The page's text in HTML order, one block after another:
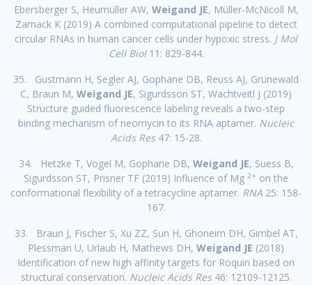
Ebersberger S, Heumüller AW, Weigand JE, Müller-McNicoll M,
Zarnack K (2019) A combined computational pipeline to detect
circular RNAs in human cancer cells under hypoxic stress. J Mol
Cell Biol11: 829-844.
35. Gustmann H, Segler AJ, Gophane DB, Reuss AJ, Grünewald
C, Braun M, Weigand JE, Sigurdsson ST, Wachtveitl J (2019)
Structure guided fluorescence labeling reveals a two-step
binding mechanism of neomycin to its RNA aptamer. Nucleic
Acids Res47: 15-28.
34. Hetzke T, Vogel M, Gophane DB, Weigand JE, Suess B,
Sigurdsson ST, Prisner TF (2019) Influence of Mg 2+ on the
conformational flexibility of a tetracycline aptamer. RNA 25: 158-
167.
33. Braun J, Fischer S, Xu ZZ, Sun H, Ghoneim DH, Gimbel AT,
Plessman U, Urlaub H, Mathews DH, Weigand JE (2018)
Identification of new high affinity targets for Roquin based on
structural conservation. Nucleic Acids Res46: 12109-12125.